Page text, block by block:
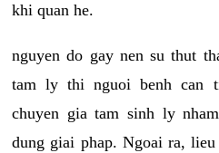
khi quan he.
nguyen do gay nen su thut
tam ly thi nguoi benh can
chuyen gia tam sinh ly
dung giai phap. Ngoai ra,